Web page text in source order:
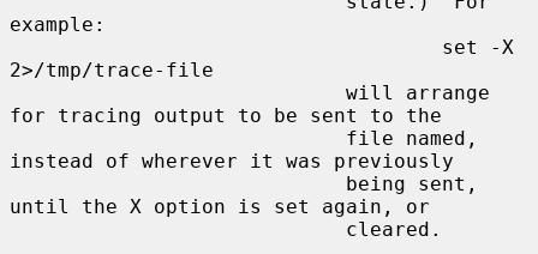
example:
2>/tmp/trace-file
for tracing output to be sent to the
instead of wherever it was previously
until the X option is set again, or